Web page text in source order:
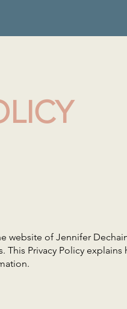
website of Jennifer
This Privacy Policy